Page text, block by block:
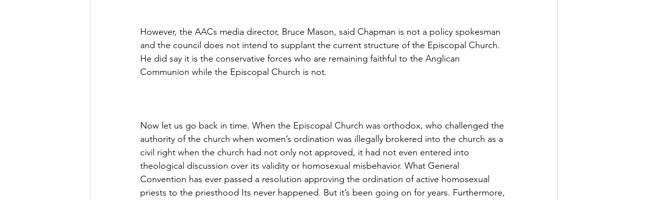
However, the AACs media director, Bruce Mason, said Chapman is not a policy spokesman
and the council does not intend to supplant the current structure of the Episcopal Church.
He did say it is the conservative forces who are remaining faithful to the Anglican
Communion while the Episcopal Church is not.
Now let us go back in time. When the Episcopal Church was orthodox, who challenged the
authority of the church when women’s ordination was illegally brokered into the church as a
civil right when the church had not only not approved, it had not even entered into
theological discussion over its validity or homosexual misbehavior. What General
Convention has ever passed a resolution approving the ordination of active homosexual
priests to the priesthood Its never happened. But it’s been going on for years. Furthermore,